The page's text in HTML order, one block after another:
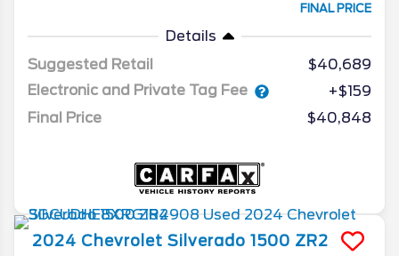
FINAL PRICE
Details
Suggested Retail
$40,689
Electronic and Private Tag Fee
+$159
Final Price
$40,848
2024 Chevrolet Silverado 1500 ZR2